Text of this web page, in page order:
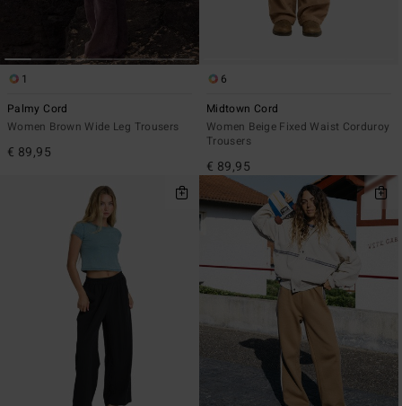
1
Palmy Cord
Women Brown Wide Leg Trousers
€ 89,95
6
Midtown Cord
Women Beige Fixed Waist Corduroy
Trousers
€ 89,95